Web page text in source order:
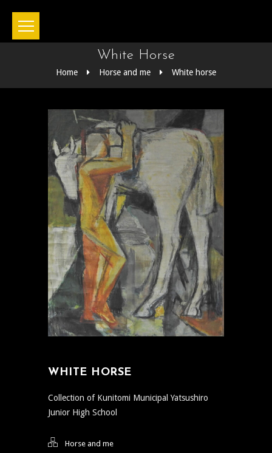
White Horse
Home Horse and me White horse
WHITE HORSE
Collection of Kunitomi Municipal Yatsushiro
Junior High School
Horse and me